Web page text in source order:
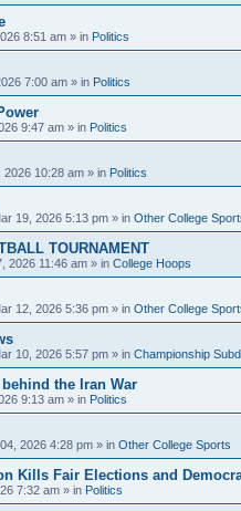
8:51 am » in Politics
7:00 am » in Politics
9:47 am » in Politics
2026 10:28 am » in Politics
19, 2026 5:13 pm » in Other College
TOURNAMENT
2026 11:46 am » in College Hoops
12, 2026 5:36 pm » in Other College
10, 2026 5:57 pm » in Championship
the Iran War
9:13 am » in Politics
2026 4:28 pm » in Other College Sports
Kills Fair Elections and
7:32 am » in Politics